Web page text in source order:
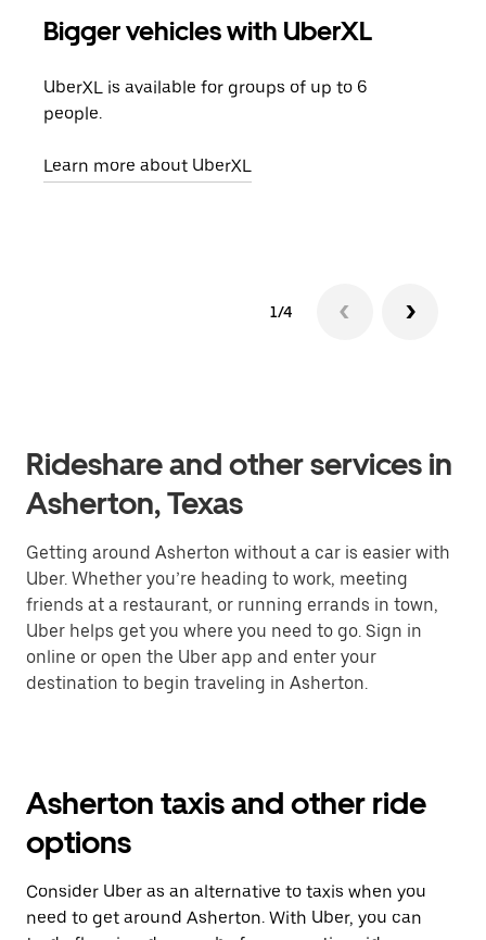
Bigger vehicles with UberXL
UberXL is available for groups of up to 6
people.
Learn more about UberXL
1/4
Rideshare and other services in
Asherton, Texas
Getting around Asherton without a car is easier with
Uber. Whether you’re heading to work, meeting
friends at a restaurant, or running errands in town,
Uber helps get you where you need to go. Sign in
online or open the Uber app and enter your
destination to begin traveling in Asherton.
Asherton taxis and other ride
options
Consider Uber as an alternative to taxis when you
need to get around Asherton. With Uber, you can